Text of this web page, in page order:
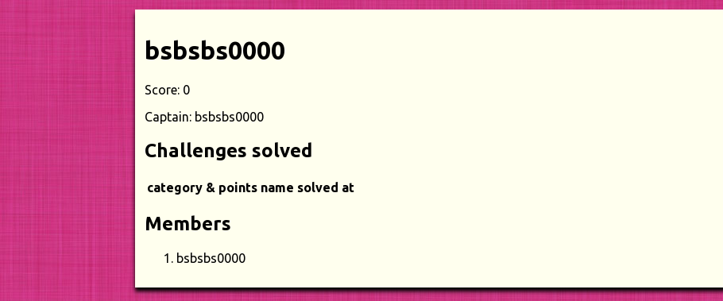
bsbsbs0000
Score: 0
Captain: bsbsbs0000
Challenges solved
category & points name solved at
Members
bsbsbs0000